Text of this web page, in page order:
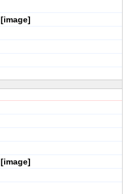
[image]
[image]